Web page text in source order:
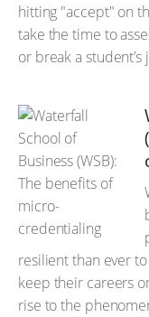
hitting "accept" on
take the time to
or break a student’s
resilient than ever
keep their careers
rise to the